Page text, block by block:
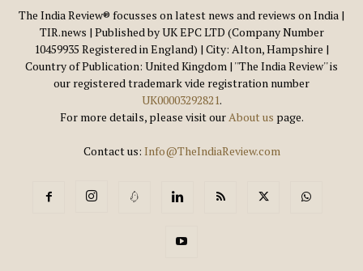
The India Review® focusses on latest news and reviews on India |
TIR.news | Published by UK EPC LTD (Company Number
10459935 Registered in England) | City: Alton, Hampshire |
Country of Publication: United Kingdom | ''The India Review'' is
our registered trademark vide registration number
UK00003292821.
For more details, please visit ourAbout us page.
Contact us: Info@TheIndiaReview.com